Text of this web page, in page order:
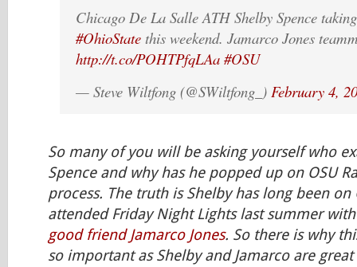
Chicago De La Salle ATH Shelby Spence
#OhioState this weekend. Jamarco Jones
http://t.co/POHTPfqLAa #OSU
— Steve Wiltfong (@SWiltfong_) February 4,
So many of you will be asking yourself who
Spence and why has he popped up on OSU
process. The truth is Shelby has long been on
attended Friday Night Lights last summer
good friend Jamarco Jones. So there is why
so important as Shelby and Jamarco are